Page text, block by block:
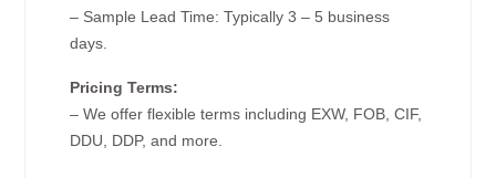
– Sample Lead Time: Typically 3 – 5 business
days.
Pricing Terms:
– We offer flexible terms including EXW, FOB, CIF,
DDU, DDP, and more.